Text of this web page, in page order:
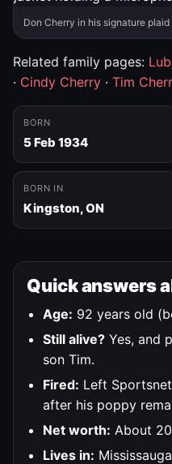
Don Cherry in his signature
Related family pages:
· Cindy Cherry · Tim
BORN
5 Feb 1934
BORN IN
Kingston, ON
Quick answers
Age: 92 years old
Still alive? Yes, and
son Tim.
Fired: Left
after his poppy
Net worth: About
Lives in: